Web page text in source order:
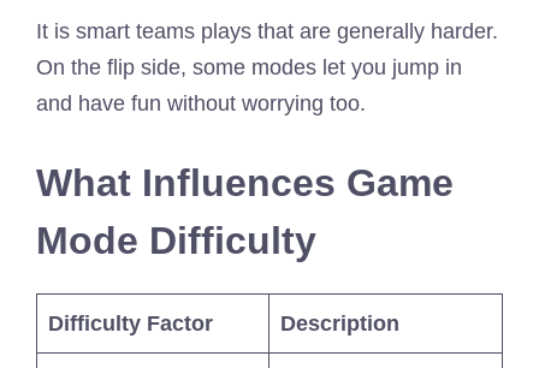
It is smart teams plays that are generally harder.
On the flip side, some modes let you jump in
and have fun without worrying too.
What Influences Game
Mode Difficulty
Difficulty Factor Description